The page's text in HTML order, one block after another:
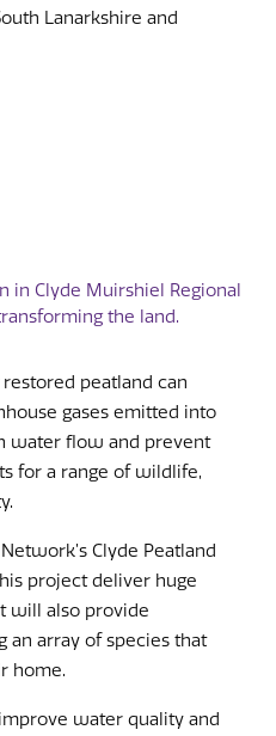
Lanarkshire and
in Clyde Muirshiel Regional
the land.
peatland can
gases emitted into
water flow and prevent
for a range of wildlife,
Clyde Peatland
project deliver huge
will also provide
an array of species that
home.
water quality and